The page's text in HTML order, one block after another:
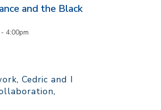
and the Black
4:00pm
Cedric and I